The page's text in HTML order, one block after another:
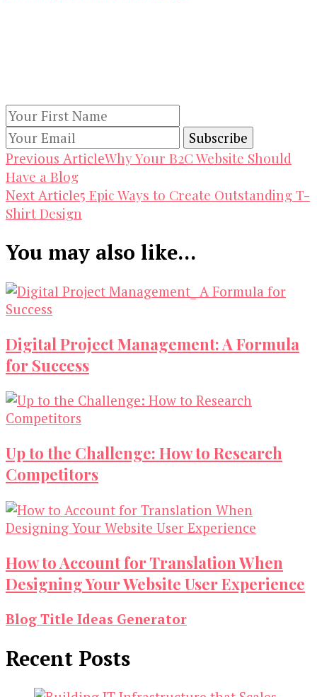
Post
Navigation
Previous ArticleWhy Your B2C Website Should
Have a Blog
Next Article5 Epic Ways to Create Outstanding T-
Shirt Design
You may also like...
Digital Project Management: A Formula
for Success
Up to the Challenge: How to Research
Competitors
How to Account for Translation When
Designing Your Website User Experience
Blog Title Ideas Generator
Recent Posts